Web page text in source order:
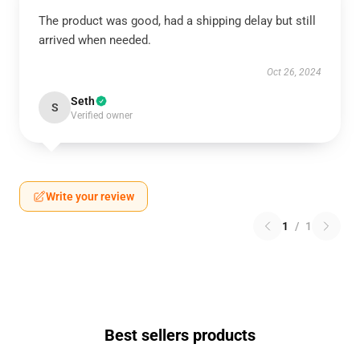
The product was good, had a shipping delay but still
arrived when needed.
Oct 26, 2024
S Seth
Verified owner
Write your review
1 / 1
Best sellers products